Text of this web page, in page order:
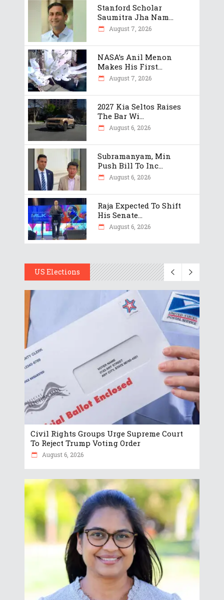
Stanford Scholar
Saumitra Jha Nam...
August 7, 2026
NASA’s Anil Menon
Makes His First...
August 7, 2026
2027 Kia Seltos Raises
The Bar Wi...
August 6, 2026
Subramanyam, Min
Push Bill To Inc...
August 6, 2026
Raja Expected To Shift
His Senate...
August 6, 2026
US Elections
Civil Rights Groups Urge Supreme Court
To Reject Trump Voting Order
August 6, 2026